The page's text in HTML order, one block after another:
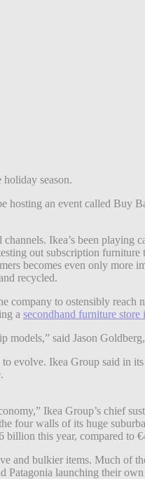
season.
an event called
Ikea’s been playing
out subscription furniture
becomes even only more
recycled.
company to ostensibly
a secondhand furniture store
models,” said Jason
evolve. Ikea Group said in
Ikea Group’s chief
four walls of its huge
billion this year, compared to
and bulkier items. Much of
launching their own